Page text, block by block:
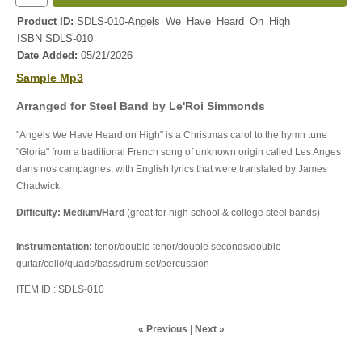
Product ID SDLS-010-Angels_We_Have_Heard_On_High
ISBN SDLS-010
Date Added
05/21/2026
Sample Mp3
Arranged for Steel Band by Le'Roi Simmonds
"Angels We Have Heard on High" is a Christmas carol to the hymn tune
"Gloria" from a traditional French song of unknown origin called Les Anges
dans nos campagnes, with English lyrics that were translated by James
Chadwick.
Difficulty: Medium/Hard (great for high school & college steel bands)
Instrumentation: tenor/double tenor/double seconds/double
guitar/cello/quads/bass/drum set/percussion
ITEM ID : SDLS-010
« Previous | Next »